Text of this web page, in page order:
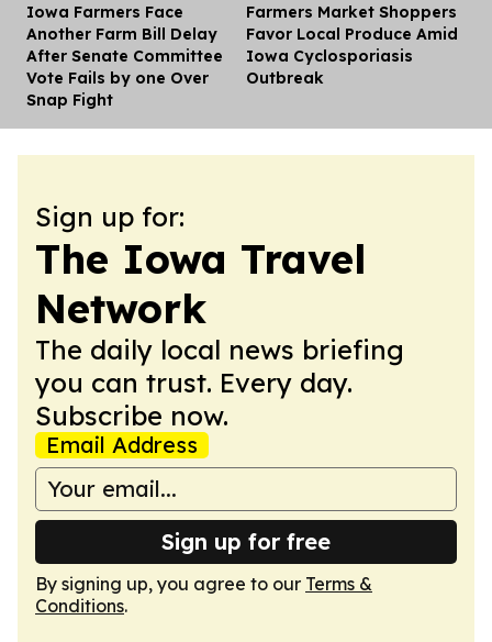
Iowa Farmers Face
Another Farm Bill Delay
After Senate Committee
Vote Fails by one Over
Snap Fight
Farmers Market Shoppers
Favor Local Produce Amid
Iowa Cyclosporiasis
Outbreak
Sign up for:
The Iowa Travel
Network
The daily local news briefing
you can trust. Every day.
Subscribe now.
Email Address
Sign up for free
By signing up, you agree to our Terms &
Conditions.